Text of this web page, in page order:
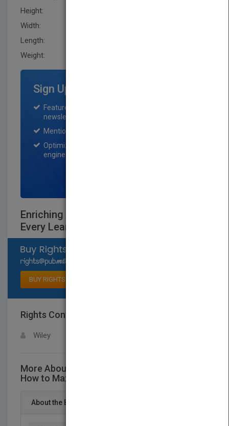
Height:
Width:
Length:
Weight:
Sign Up for Featured Titles
Featured title on PubMatch home page and
newsletter for one month.
Mention on Pubmatch Social Media.
Optimization of the book listing by search
engine optimization specialists.
Enriching the Brain: How to Maximize
Every Learner's Potential
BUY RIGHTS
Rights Contact
Wiley
More About This Title Enriching the Brain:
How to Maximize Every Learner's Potential
About the Book